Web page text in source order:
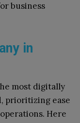
business
in
most digitally
prioritizing ease
Here